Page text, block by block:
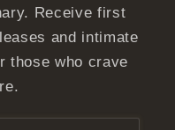
Receive first
and intimate
those who crave